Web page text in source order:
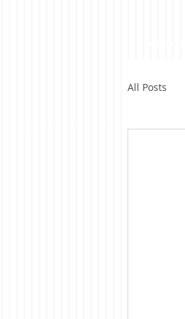
All Posts